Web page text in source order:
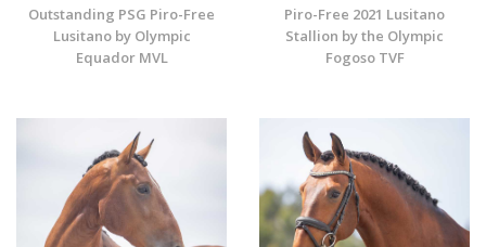
Outstanding PSG Piro-Free
Lusitano by Olympic
Equador MVL
Piro-Free 2021 Lusitano
Stallion by the Olympic
Fogoso TVF